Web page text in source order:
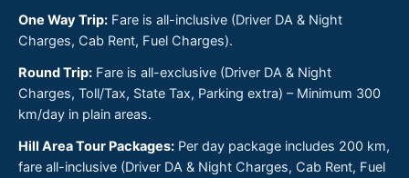
One Way Trip: Fare is all-inclusive (Driver DA & Night
Charges, Cab Rent, Fuel Charges).
Round Trip: Fare is all-exclusive (Driver DA & Night
Charges, Toll/Tax, State Tax, Parking extra) – Minimum 300
km/day in plain areas.
Hill Area Tour Packages: Per day package includes 200 km,
fare all-inclusive (Driver DA & Night Charges, Cab Rent, Fuel